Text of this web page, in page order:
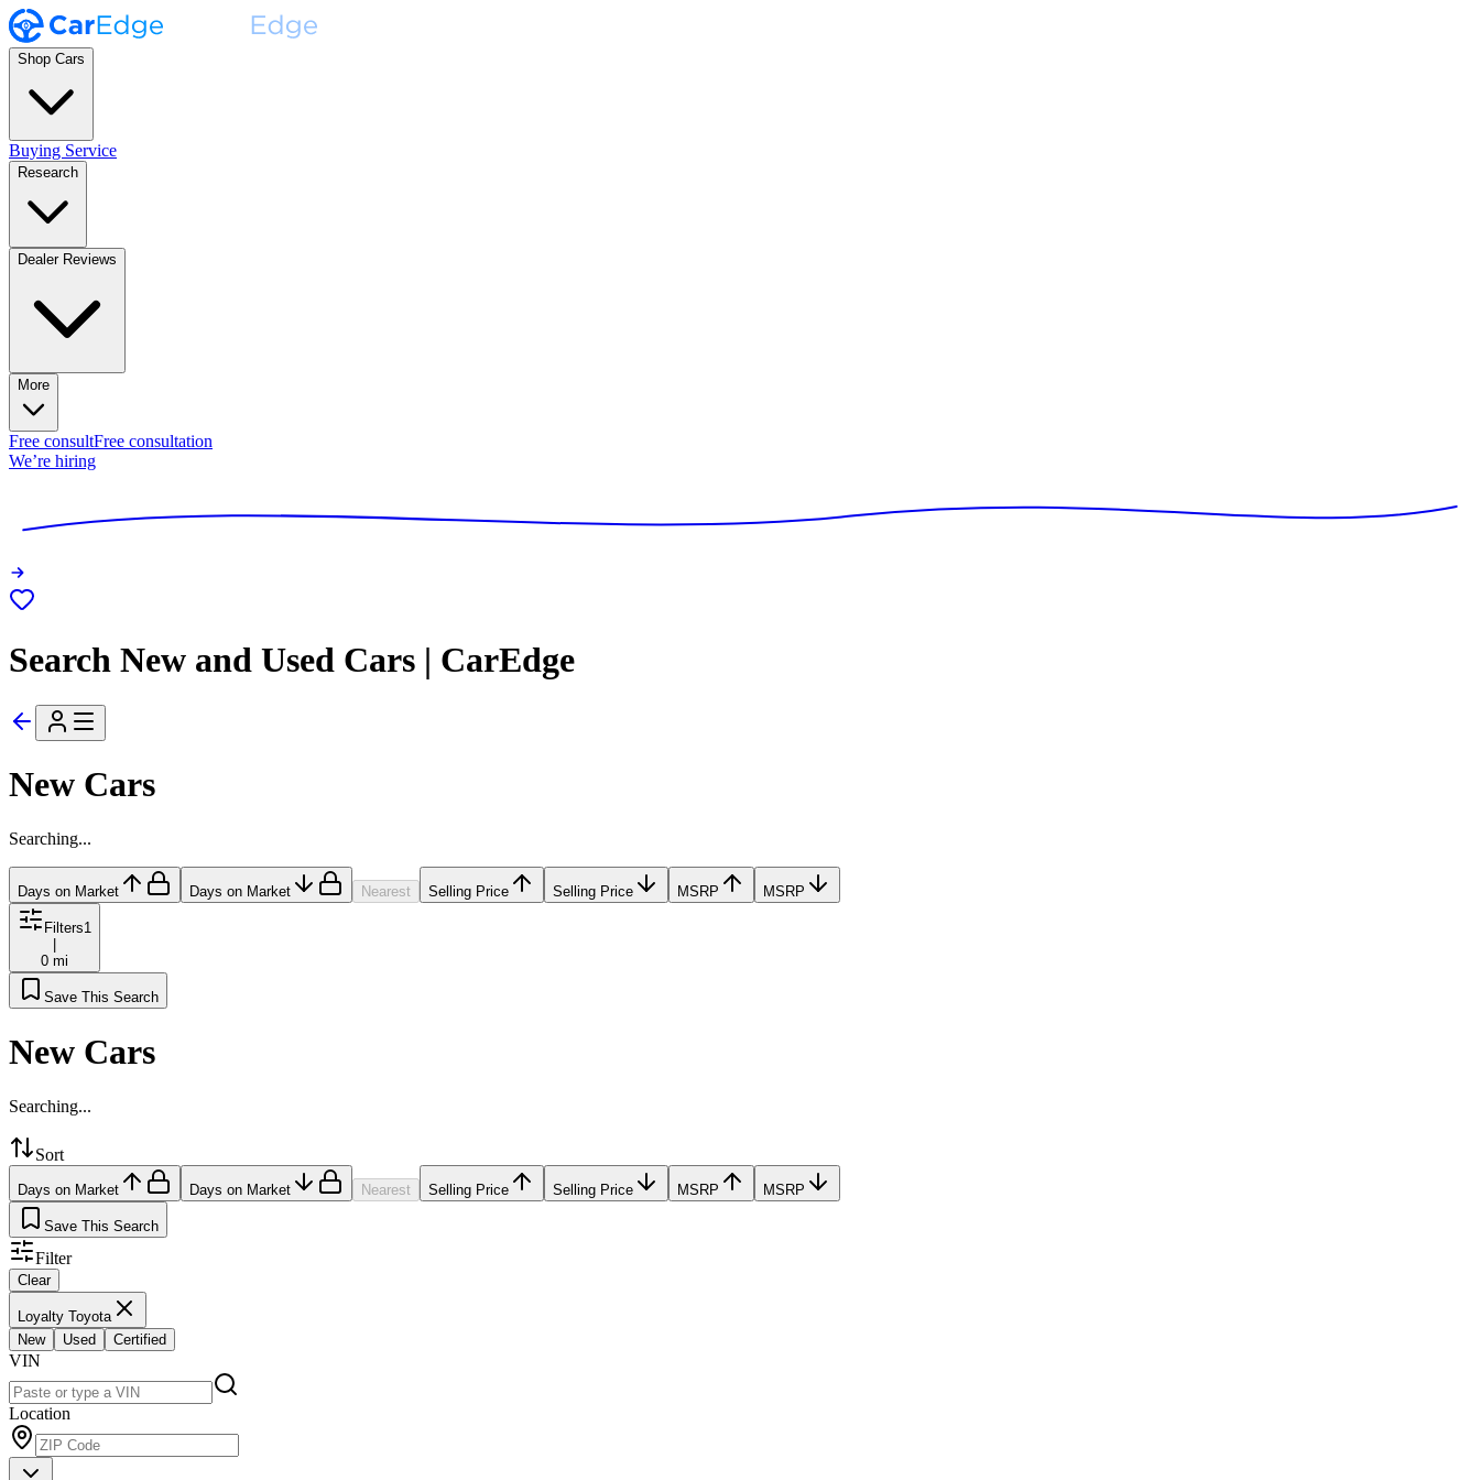
Shop Cars
Buying Service
Research
Dealer Reviews
More
Free consultFree consultation
We’re hiring
Search New and Used Cars | CarEdge
New Cars
Searching...
Days on Market Days on Market Nearest Selling Price Selling Price MSRP MSRP
Filters1
|
0 mi
Save This Search
New Cars
Searching...
Sort
Days on Market Days on Market Nearest Selling Price Selling Price MSRP MSRP
Save This Search
Filter
Clear
Loyalty Toyota
New
Used Certified
VIN
Location